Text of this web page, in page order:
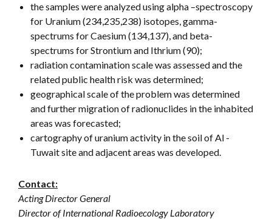
the samples were analyzed using alpha –spectroscopy
for Uranium (234,235,238) isotopes, gamma-
spectrums for Caesium (134,137), and beta-
spectrums for Strontium and Ithrium (90);
radiation contamination scale was assessed and the
related public health risk was determined;
geographical scale of the problem was determined
and further migration of radionuclides in the inhabited
areas was forecasted;
cartography of uranium activity in the soil of Al -
Tuwait site and adjacent areas was developed.
Contact:
Acting Director General
Director of International Radioecology Laboratory